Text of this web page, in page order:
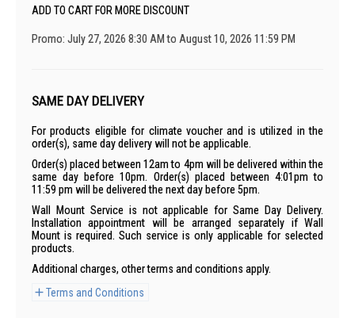
ADD TO CART FOR MORE DISCOUNT
Promo: July 27, 2026 8:30 AM to August 10, 2026 11:59 PM
SAME DAY DELIVERY
For products eligible for climate voucher and is utilized in the
order(s), same day delivery will not be applicable.
Order(s) placed between 12am to 4pm will be delivered within the
same day before 10pm. Order(s) placed between 4:01pm to
11:59 pm will be delivered the next day before 5pm.
Wall Mount Service is not applicable for Same Day Delivery.
Installation appointment will be arranged separately if Wall
Mount is required. Such service is only applicable for selected
products.
Additional charges, other terms and conditions apply.
Terms and Conditions